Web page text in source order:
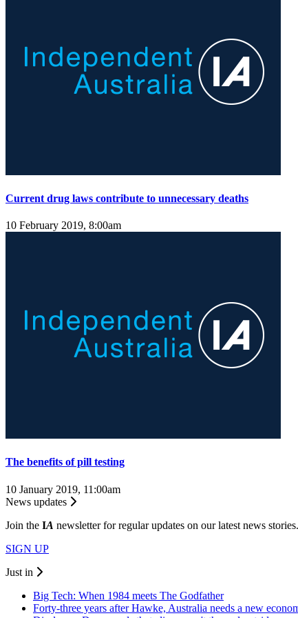
Current drug laws contribute to unnecessary deaths
10 February 2019, 8:00am
The benefits of pill testing
10 January 2019, 11:00am
News updates
Join the IA newsletter for regular updates on our latest news stories.
SIGN UP
Just in
Big Tech: When 1984 meets The Godfather
Forty-three years after Hawke, Australia needs a new